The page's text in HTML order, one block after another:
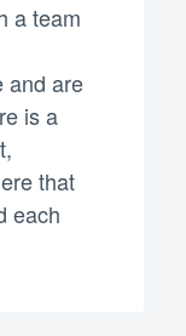
a team
and are
is a
that
each